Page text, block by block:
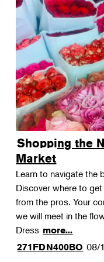
Shopping the
Market
Learn to navigate the
Discover where to
from the pros. Your
we will meet in the
Dress more...
271FDN400BO 08/